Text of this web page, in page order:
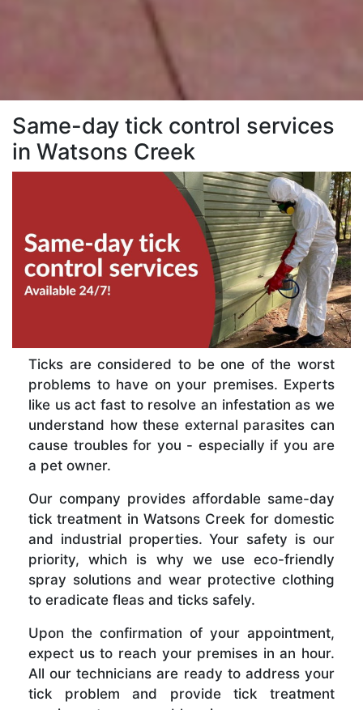
Same-day tick control services
in Watsons Creek
Ticks are considered to be one of the worst
problems to have on your premises. Experts
like us act fast to resolve an infestation as we
understand how these external parasites can
cause troubles for you - especially if you are
a pet owner.
Our company provides affordable same-day
tick treatment in Watsons Creek for domestic
and industrial properties. Your safety is our
priority, which is why we use eco-friendly
spray solutions and wear protective clothing
to eradicate fleas and ticks safely.
Upon the confirmation of your appointment,
expect us to reach your premises in an hour.
All our technicians are ready to address your
tick problem and provide tick treatment